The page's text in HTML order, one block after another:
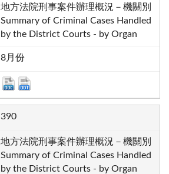
地方法院刑事案件辦理概況－機關別
Summary of Criminal Cases Handled
by the District Courts - by Organ
8月份
390
地方法院刑事案件辦理概況－機關別
Summary of Criminal Cases Handled
by the District Courts - by Organ